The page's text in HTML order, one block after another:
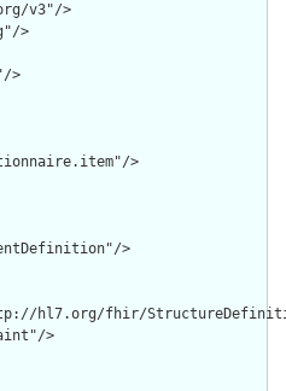
v3"/>
>
>
>
>
hl7.org/fhir/
>